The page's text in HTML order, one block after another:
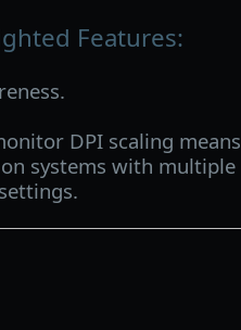
Features:
DPI scaling
systems with